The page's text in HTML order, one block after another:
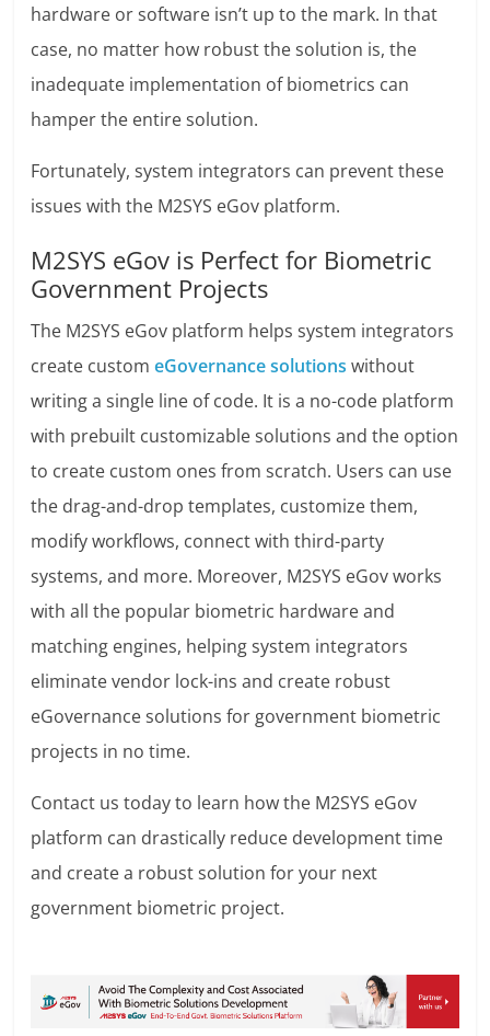
hardware or software isn’t up to the mark. In that
case, no matter how robust the solution is, the
inadequate implementation of biometrics can
hamper the entire solution.
Fortunately, system integrators can prevent these
issues with the M2SYS eGov platform.
M2SYS eGov is Perfect for Biometric
Government Projects
The M2SYS eGov platform helps system integrators
create customeGovernance solutions without
writing a single line of code. It is a no-code platform
with prebuilt customizable solutions and the option
to create custom ones from scratch. Users can use
the drag-and-drop templates, customize them,
modify workflows, connect with third-party
systems, and more. Moreover, M2SYS eGov works
with all the popular biometric hardware and
matching engines, helping system integrators
eliminate vendor lock-ins and create robust
eGovernance solutions for government biometric
projects in no time.
Contact us today to learn how the M2SYS eGov
platform can drastically reduce development time
and create a robust solution for your next
government biometric project.